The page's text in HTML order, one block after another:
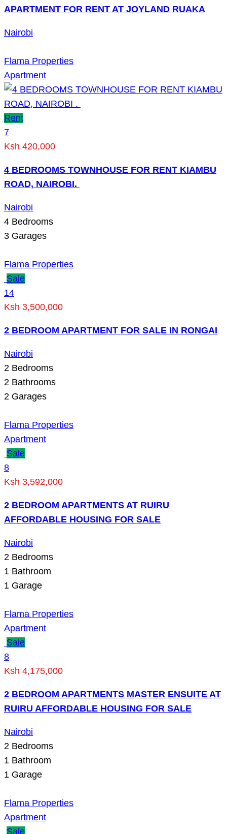
APARTMENT FOR RENT AT JOYLAND RUAKA
Nairobi
Flama Properties
Apartment
Rent
7
Ksh 420,000
4 BEDROOMS TOWNHOUSE FOR RENT KIAMBU
ROAD, NAIROBI.
Nairobi
4 Bedrooms
3 Garages
Flama Properties
Sale
14
Ksh 3,500,000
2 BEDROOM APARTMENT FOR SALE IN RONGAI
Nairobi
2 Bedrooms
2 Bathrooms
2 Garages
Flama Properties
Apartment
Sale
8
Ksh 3,592,000
2 BEDROOM APARTMENTS AT RUIRU
AFFORDABLE HOUSING FOR SALE
Nairobi
2 Bedrooms
1 Bathroom
1 Garage
Flama Properties
Apartment
Sale
8
Ksh 4,175,000
2 BEDROOM APARTMENTS MASTER ENSUITE AT
RUIRU AFFORDABLE HOUSING FOR SALE
Nairobi
2 Bedrooms
1 Bathroom
1 Garage
Flama Properties
Apartment
Sale